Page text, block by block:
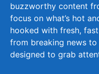
buzzworthy content
focus on what’s hot
hooked with fresh,
from breaking news
designed to grab